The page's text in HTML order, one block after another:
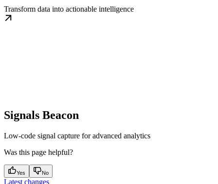
Transform data into actionable intelligence
Signals Beacon
Low-code signal capture for advanced analytics
Was this page helpful?
Yes No
Latest changes